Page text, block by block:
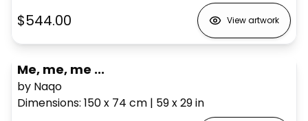
$544.00 View artwork
Me, me, me ...
by Naqo
Dimensions: 150 x 74 cm | 59 x 29in